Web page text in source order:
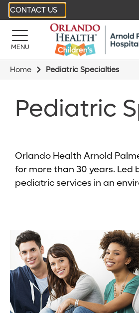
CONTACT US
MENU
Home Pediatric Specialties
Pediatric
Orlando Health Arnold
for more than 30 years.
pediatric services in an